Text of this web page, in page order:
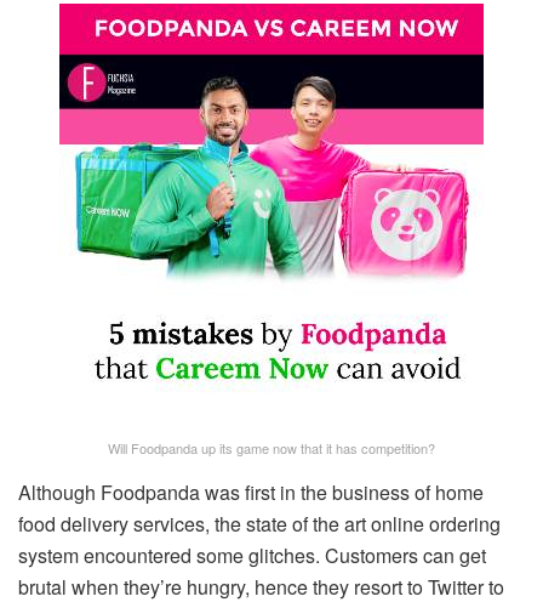
Will Foodpanda up its game now that it has competition?
Although Foodpanda was first in the business of home
food delivery services, the state of the art online ordering
system encountered some glitches. Customers can get
brutal when they’re hungry, hence they resort to Twitter to